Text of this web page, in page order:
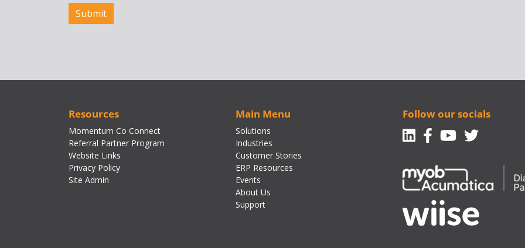
Resources
Momentum Co Connect
Referral Partner Program
Website Links
Privacy Policy
Site Admin
Main Menu
Solutions
Industries
Customer Stories
ERP Resources
Events
About Us
Support
Follow our socials
Linkedin
Facebook-f
Youtube